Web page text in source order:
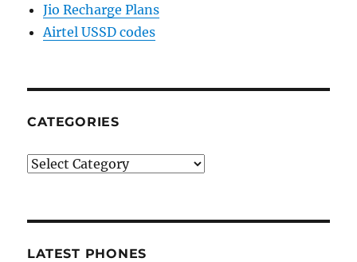
Jio Recharge Plans
Airtel USSD codes
CATEGORIES
Categories
LATEST PHONES